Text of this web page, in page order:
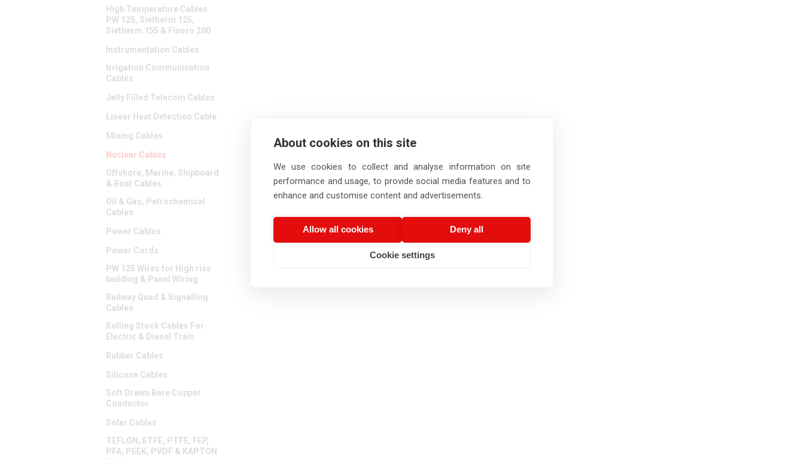
High Temperature Cables
PW 125, Sietherm 125,
Sietherm 155 & Fluoro 200
Instrumentation Cables
Irrigation Communication
Cables
Jelly Filled Telecom Cables
Linear Heat Detection Cable
Mining Cables
Nuclear Cables
Offshore, Marine, Shipboard
& Boat Cables
Oil & Gas, Petrochemical
Cables
Power Cables
Power Cords
PW 125 Wires for High rise
building & Panel Wiring
Railway Quad & Signalling
Cables
Rolling Stock Cables For
Electric & Diesel Train
Rubber Cables
Silicone Cables
Soft Drawn Bare Copper
Conductor
Solar Cables
TEFLON, ETFE, PTFE, FEP,
PFA, PEEK, PVDF & KAPTON
About cookies on this site
We use cookies to collect and analyse information on site
performance and usage, to provide social media features and to
enhance and customise content and advertisements.
Allow all cookies Deny all
Cookie settings